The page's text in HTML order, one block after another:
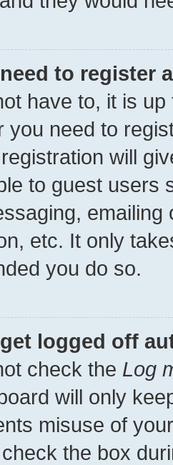
to register
have to, it is
you need to
will
to guest users
etc. It only
you do so.
logged off
check the Log
will only
misuse of
the box